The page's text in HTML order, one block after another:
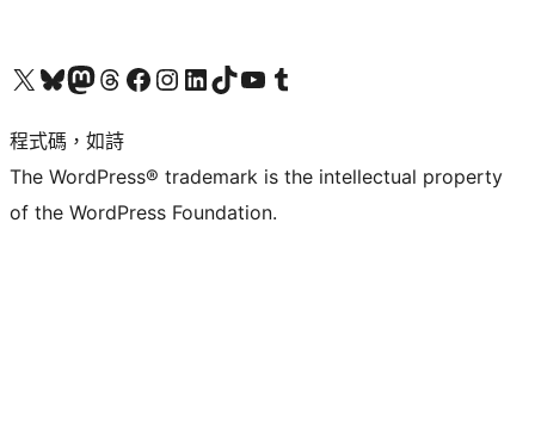
查看我們的 X (之前的 Twitter) 帳號造訪我們的 Bluesky 帳號造訪我們的 Mastodon 帳號造訪我們的 Threads 帳號 造訪我們的 Facebook 粉絲專頁Visit our Instagram account
Visit our LinkedIn account
造訪我們的 TikTok 帳號Visit our YouTube channel
造訪我們的 Tumblr 帳號
程式碼，如詩
The WordPress® trademark is the intellectual property
of the WordPress Foundation.